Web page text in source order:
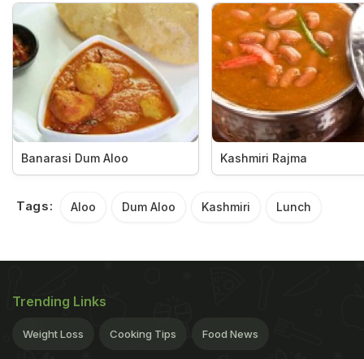
Banarasi Dum Aloo Kashmiri Rajma
Tags: Aloo Dum Aloo Kashmiri Lunch
Trending Links
Weight Loss Cooking Tips Food News